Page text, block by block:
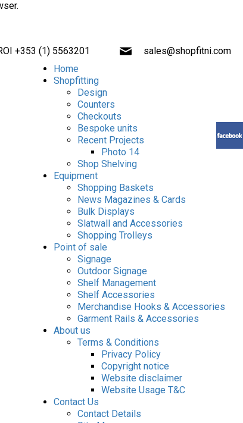
+353 (1) 5563201
sales@shopfitni.com
Home
Shopfitting
Design
Counters
Checkouts
Bespoke units
Recent Projects
Photo 14
Shop Shelving
Equipment
Shopping Baskets
News Magazines & Cards
Bulk Displays
Slatwall and Accessories
Shopping Trolleys
Point of sale
Signage
Outdoor Signage
Shelf Management
Shelf Accessories
Merchandise Hooks & Accessories
Garment Rails & Accessories
About us
Terms & Conditions
Privacy Policy
Copyright notice
Website disclaimer
Website Usage T&C
Contact Us
Contact Details